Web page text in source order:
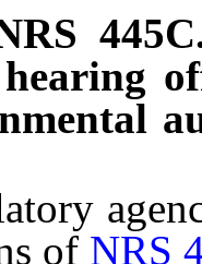
agency
of NRS